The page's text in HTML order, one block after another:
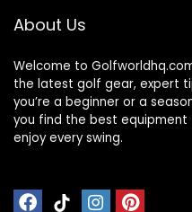
About Us
Welcome to
the latest golf gear, expert
you’re a beginner or a
you find the best
enjoy every swing.